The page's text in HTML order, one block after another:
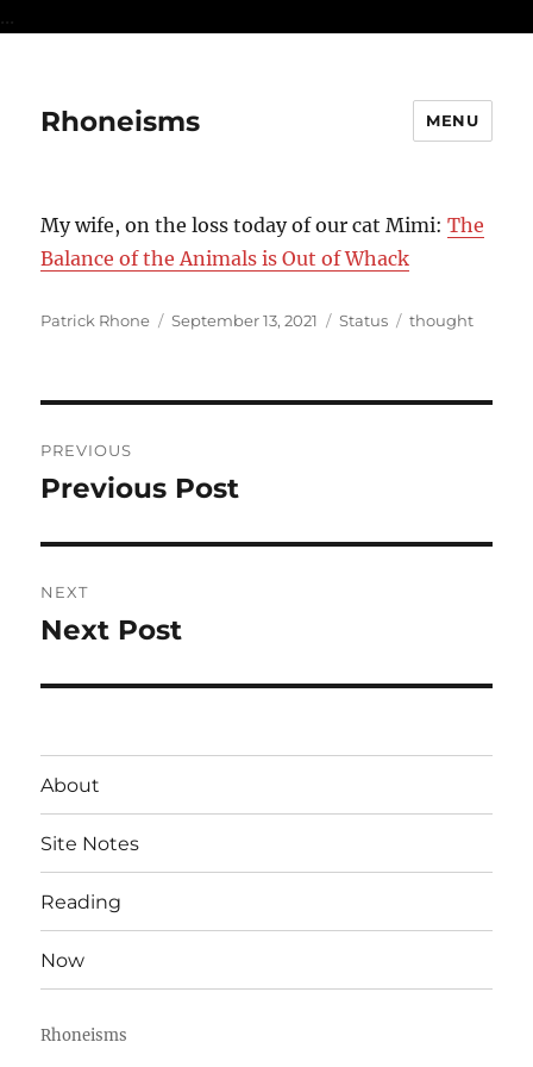
...
Rhoneisms MENU
My wife, on the loss today of our cat Mimi:The
Balance of the Animals is Out of Whack
Author
Patrick Rhone
Posted
September 13, 2021 Format
Status Categories
thought
navigation
PREVIOUS
Previous
Previous Post
NEXT
Next
Next Post
About
Site Notes
Reading
Now
Rhoneisms